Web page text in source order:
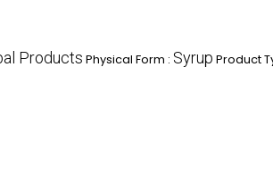
Products Physical Form : Syrup Product